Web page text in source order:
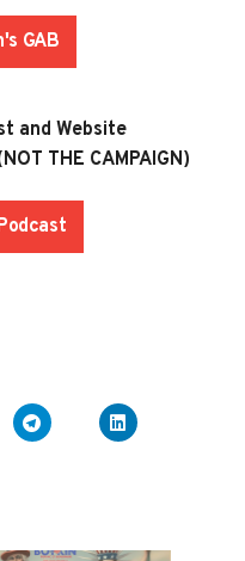
GAB
and Website
THE CAMPAIGN)